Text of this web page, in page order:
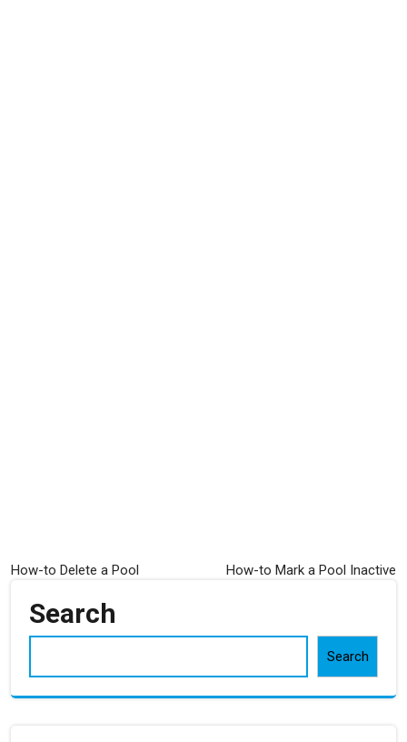
Post
navigation
How-to Delete a Pool How-to Mark a Pool Inactive
Search
Search